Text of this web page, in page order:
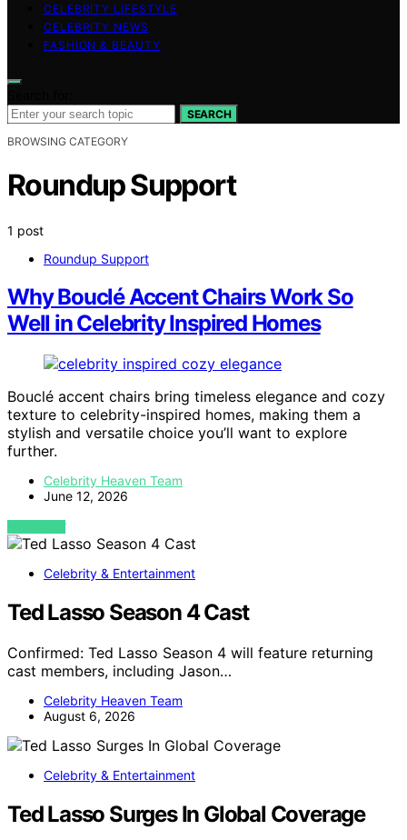
CELEBRITY LIFESTYLE
CELEBRITY NEWS
FASHION & BEAUTY
SEARCH
BROWSING CATEGORY
Roundup Support
1 post
Roundup Support
Why Bouclé Accent Chairs Work So
Well in Celebrity Inspired Homes
Bouclé accent chairs bring timeless elegance and cozy
texture to celebrity-inspired homes, making them a
stylish and versatile choice you’ll want to explore
further.
Celebrity Heaven Team
June 12, 2026
VIEW POST
Celebrity & Entertainment
Ted Lasso Season 4 Cast
Confirmed: Ted Lasso Season 4 will feature returning
cast members, including Jason…
Celebrity Heaven Team
August 6, 2026
Celebrity & Entertainment
Ted Lasso Surges In Global Coverage